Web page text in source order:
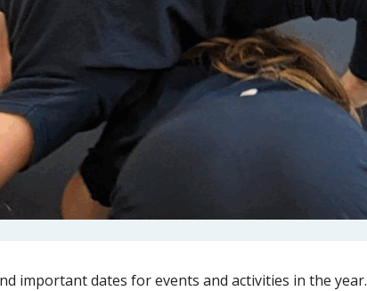
important dates for events and activities in the year.